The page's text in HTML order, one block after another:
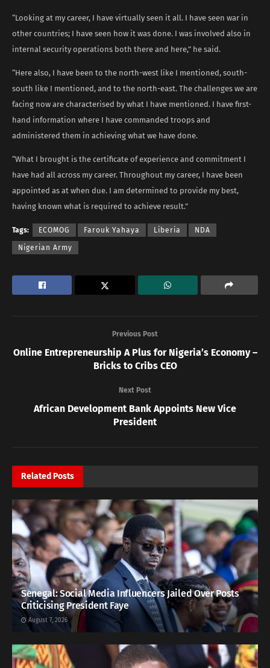
“Looking at my career, I have virtually seen it all. I have seen war in
other countries; I have seen how it was done. I was involved also in
internal security operations both there and here,” he said.
“Here also, I have been to the north-west like I mentioned, south-
south like I mentioned, and to the north-east. The challenges we are
facing now are characterised by what I have mentioned. I have first-
hand information where I have commanded troops and
administered them in achieving what we have done.
“What I brought is the certificate of experience and commitment I
have had all across my career. Throughout my career, I have been
appointed as at when due. I am determined to provide my best,
having known what is required to achieve result.”
Tags: ECOMOG Farouk Yahaya Liberia NDA
Nigerian Army
Previous Post
Online Entrepreneurship A Plus for Nigeria’s Economy –
Bricks to Cribs CEO
Next Post
African Development Bank Appoints New Vice
President
Related Posts
Senegal: Social Media Influencers Jailed Over Posts
Criticising President Faye
August 7, 2026